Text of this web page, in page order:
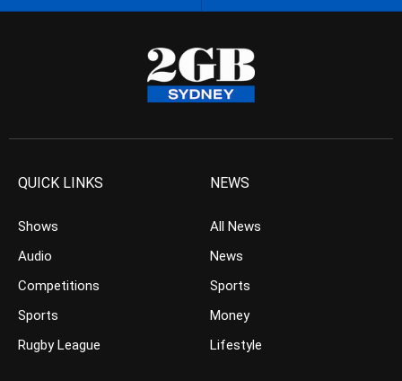
QUICK LINKS
Shows
Audio
Competitions
Sports
Rugby League
NEWS
All News
News
Sports
Money
Lifestyle